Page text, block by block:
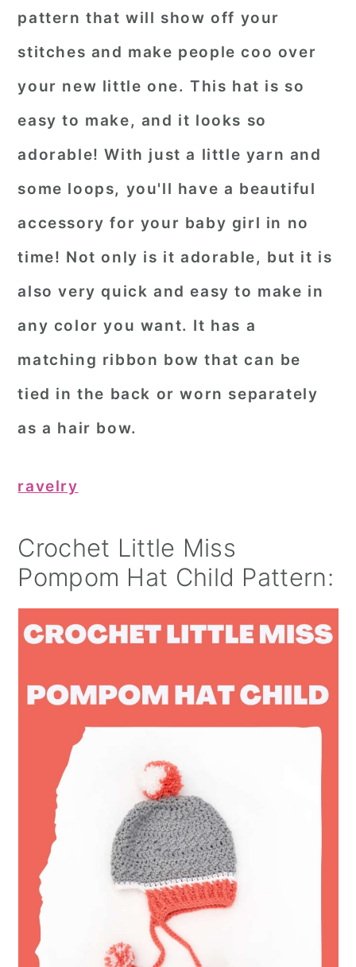
pattern that will show off your
stitches and make people coo over
your new little one. This hat is so
easy to make, and it looks so
adorable! With just a little yarn and
some loops, you'll have a beautiful
accessory for your baby girl in no
time! Not only is it adorable, but it is
also very quick and easy to make in
any color you want. It has a
matching ribbon bow that can be
tied in the back or worn separately
as a hair bow.
ravelry
Crochet Little Miss
Pompom Hat Child Pattern: